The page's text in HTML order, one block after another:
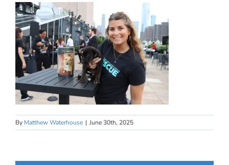
By Matthew Waterhouse | June 30th, 2025